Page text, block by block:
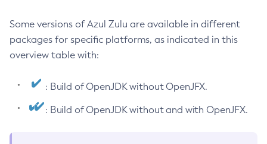
Some versions of Azul Zulu are available in different
packages for specific platforms, as indicated in this
overview table with:
: Build of OpenJDK without OpenJFX.
: Build of OpenJDK without and with OpenJFX.